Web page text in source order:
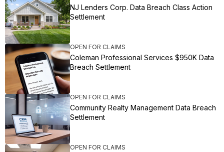
NJ Lenders Corp. Data Breach Class Action
Settlement
OPEN FOR CLAIMS
Coleman Professional Services $950K Data
Breach Settlement
OPEN FOR CLAIMS
Community Realty Management Data Breach
Settlement
OPEN FOR CLAIMS